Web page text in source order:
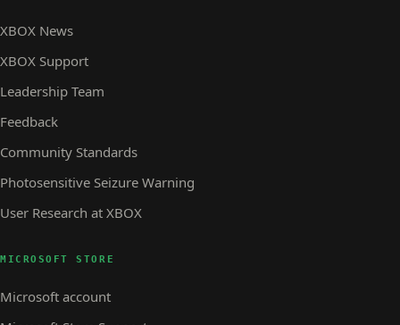
XBOX News
XBOX Support
Leadership Team
Feedback
Community Standards
Photosensitive Seizure Warning
User Research at XBOX
MICROSOFT STORE
Microsoft account